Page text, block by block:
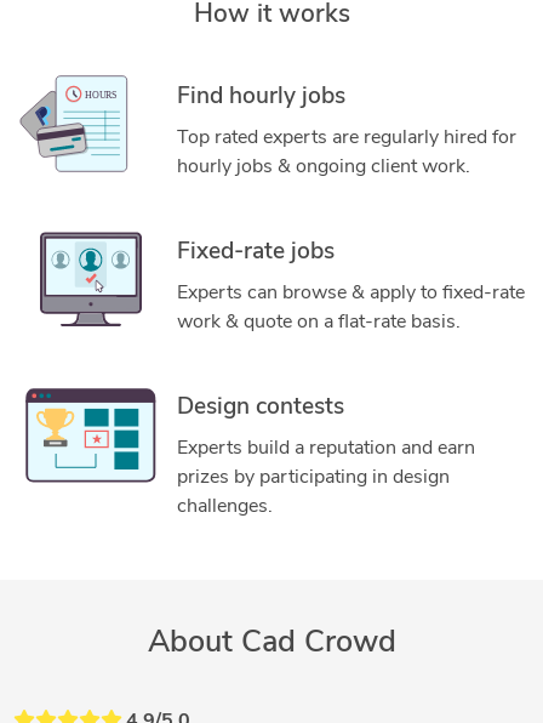
How it works
Find hourly jobs
Top rated experts are regularly hired for
hourly jobs & ongoing client work.
Fixed-rate jobs
Experts can browse & apply to fixed-rate
work & quote on a flat-rate basis.
Design contests
Experts build a reputation and earn
prizes by participating in design
challenges.
About Cad Crowd